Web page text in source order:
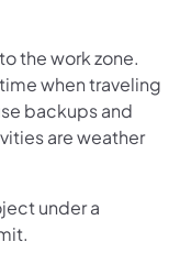
the work zone.
when traveling
backups and
are weather
under a